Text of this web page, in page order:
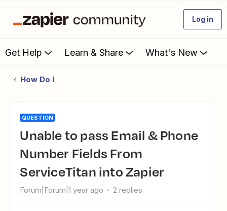
Log in
Get Help Learn & Share What's New
How Do I
QUESTION
Unable to pass Email & Phone
Number Fields From
ServiceTitan into Zapier
Forum|Forum|1 year ago 2 replies